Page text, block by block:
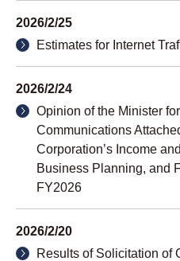
2026/2/25
Estimates for Internet
2026/2/24
Opinion of the Minister
Communications
Corporation’s Income
Business Planning, and
FY2026
2026/2/20
Results of Solicitation of